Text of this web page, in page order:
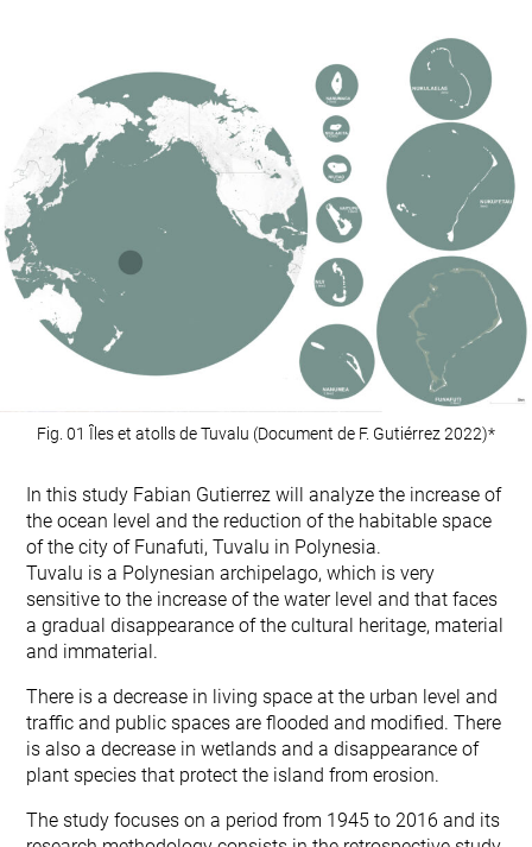
Fig. 01 Îles et atolls de Tuvalu (Document de F. Gutiérrez 2022)*
In this study Fabian Gutierrez will analyze the increase of
the ocean level and the reduction of the habitable space
of the city of Funafuti, Tuvalu in Polynesia.
Tuvalu is a Polynesian archipelago, which is very
sensitive to the increase of the water level and that faces
a gradual disappearance of the cultural heritage, material
and immaterial.
There is a decrease in living space at the urban level and
traffic and public spaces are flooded and modified. There
is also a decrease in wetlands and a disappearance of
plant species that protect the island from erosion.
The study focuses on a period from 1945 to 2016 and its